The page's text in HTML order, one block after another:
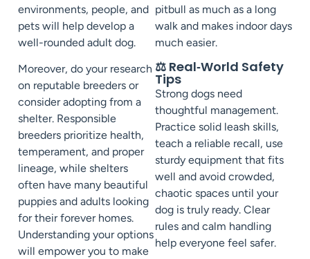
environments, people, and
pets will help develop a
well-rounded adult dog.
Moreover, do your research
on reputable breeders or
consider adopting from a
shelter. Responsible
breeders prioritize health,
temperament, and proper
lineage, while shelters
often have many beautiful
puppies and adults looking
for their forever homes.
Understanding your options
will empower you to make
pitbull as much as a long
walk and makes indoor days
much easier.
⚖️ Real‑World Safety
Tips
Strong dogs need
thoughtful management.
Practice solid leash skills,
teach a reliable recall, use
sturdy equipment that fits
well and avoid crowded,
chaotic spaces until your
dog is truly ready. Clear
rules and calm handling
help everyone feel safer.